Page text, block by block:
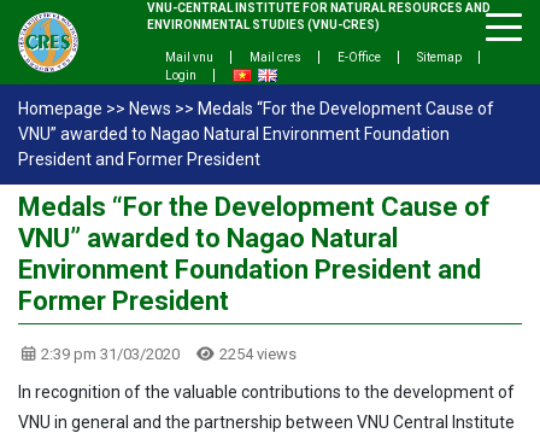
VNU-CENTRAL INSTITUTE FOR NATURAL RESOURCES AND
ENVIRONMENTAL STUDIES (VNU-CRES)
Mail vnu Mail cres E-Office
Sitemap
Login
Homepage >> News >> Medals “For the Development Cause of
VNU” awarded to Nagao Natural Environment Foundation
President and Former President
Medals “For the Development Cause of
VNU” awarded to Nagao Natural
Environment Foundation President and
Former President
2:39 pm 31/03/2020 2254 views
In recognition of the valuable contributions to the development of
VNU in general and the partnership between VNU Central Institute